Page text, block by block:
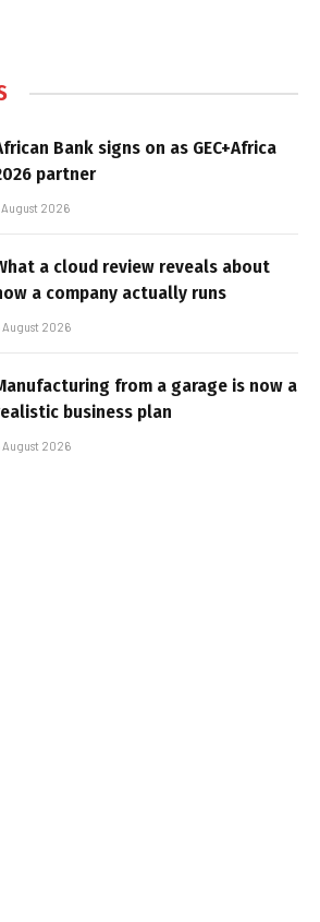
Bank signs on as GEC+Africa
partner
August 2026
a cloud review reveals about
a company actually runs
August 2026
from a garage is now a
business plan
August 2026